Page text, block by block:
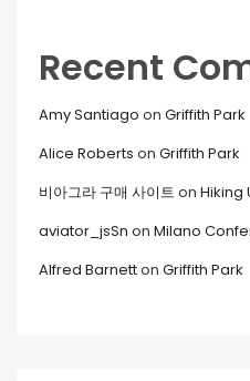
Recent
Amy Santiago on Griffith Park
Alice Roberts on Griffith Park
비아그라 구매 사이트 on Hiking
aviator_jsSn on Milano
Alfred Barnetton Griffith Park